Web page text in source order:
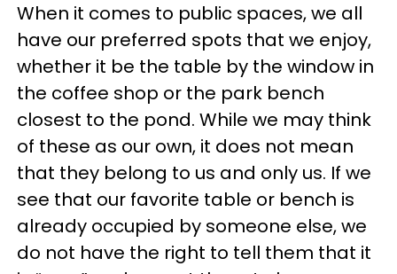
When it comes to public spaces, we all
have our preferred spots that we enjoy,
whether it be the table by the window in
the coffee shop or the park bench
closest to the pond. While we may think
of these as our own, it does not mean
that they belong to us and only us. If we
see that our favorite table or bench is
already occupied by someone else, we
do not have the right to tell them that it